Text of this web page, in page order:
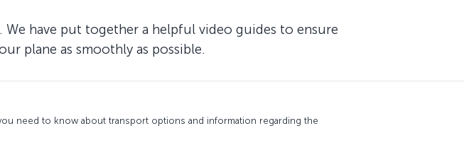
have put together a helpful video guides to ensure
plane as smoothly as possible.
need to know about transport options and information regarding the